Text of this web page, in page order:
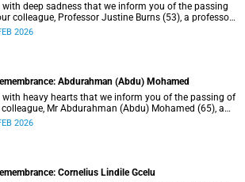
with deep sadness that we inform you of the passing
colleague, Professor Justine Burns (53), a professor
School of Economics. She passed away at her home
2026
Abdurahman (Abdu) Mohamed
with heavy hearts that we inform you of the passing of
Mr Abdurahman (Abdu) Mohamed (65), a
technical officer in the Division of Chemical
2026
Cornelius Lindile Gcelu